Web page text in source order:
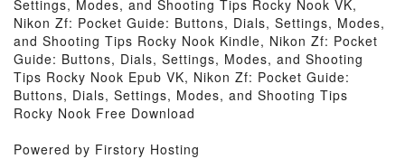
Settings, Modes, and Shooting Tips Rocky Nook VK,
Nikon Zf: Pocket Guide: Buttons, Dials, Settings, Modes,
and Shooting Tips Rocky Nook Kindle, Nikon Zf: Pocket
Guide: Buttons, Dials, Settings, Modes, and Shooting
Tips Rocky Nook Epub VK, Nikon Zf: Pocket Guide:
Buttons, Dials, Settings, Modes, and Shooting Tips
Rocky Nook Free Download
Powered by Firstory Hosting